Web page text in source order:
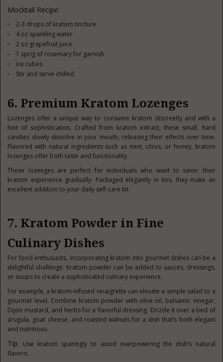
Mocktail Recipe:
2-3 drops of kratom tincture
4 oz sparkling water
2 oz grapefruit juice
1 sprig of rosemary for garnish
Ice cubes
Stir and serve chilled.
6. Premium Kratom Lozenges
Lozenges offer a unique way to consume kratom discreetly and with a
hint of sophistication. Crafted from kratom extract, these small, hard
candies slowly dissolve in your mouth, releasing their effects over time.
Flavored with natural ingredients such as mint, citrus, or honey, kratom
lozenges offer both taste and functionality.
These lozenges are perfect for individuals who want to savor their
kratom experience gradually. Packaged elegantly in tins, they make an
excellent addition to your daily self-care kit.
7. Kratom Powder in Fine
Culinary Dishes
For food enthusiasts, incorporating kratom into gourmet dishes can be a
delightful challenge. Kratom powder can be added to sauces, dressings,
or soups to create a sophisticated culinary experience.
For example, a kratom-infused vinaigrette can elevate a simple salad to a
gourmet level. Combine kratom powder with olive oil, balsamic vinegar,
Dijon mustard, and herbs for a flavorful dressing. Drizzle it over a bed of
arugula, goat cheese, and roasted walnuts for a dish that’s both elegant
and nutritious.
Tip: Use kratom sparingly to avoid overpowering the dish’s natural
flavors.